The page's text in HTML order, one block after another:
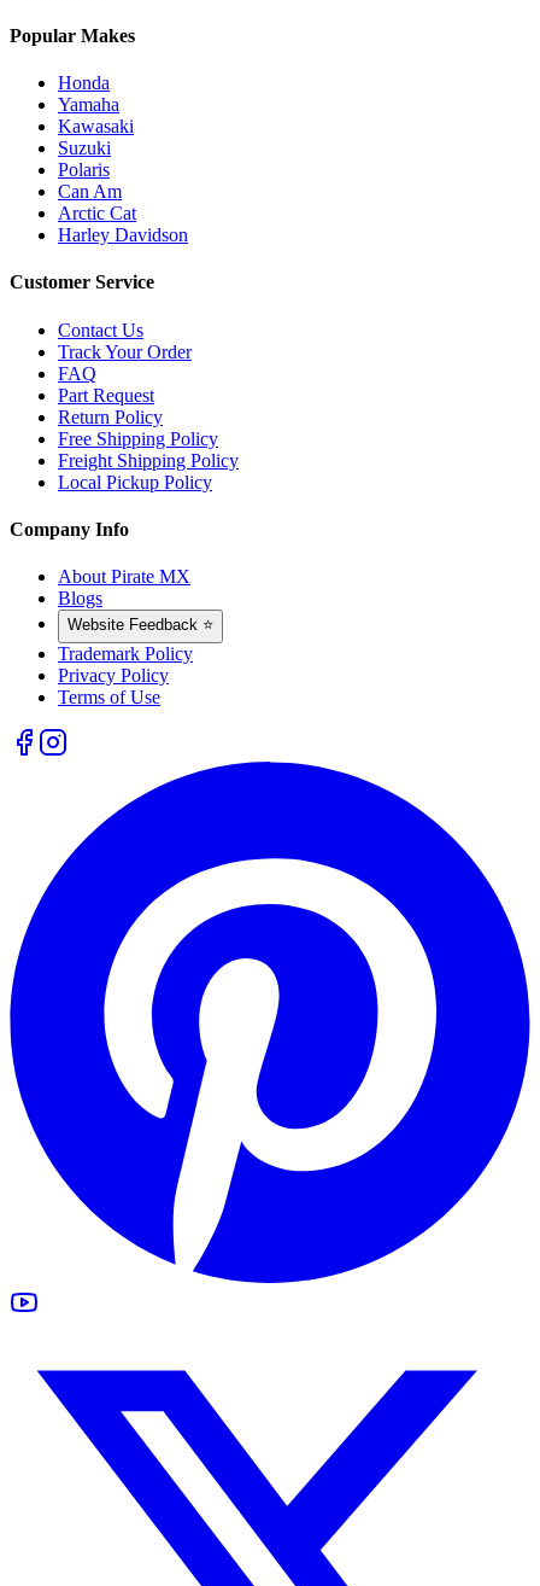
Popular Makes
Honda
Yamaha
Kawasaki
Suzuki
Polaris
Can Am
Arctic Cat
Harley Davidson
Customer Service
Contact Us
Track Your Order
FAQ
Part Request
Return Policy
Free Shipping Policy
Freight Shipping Policy
Local Pickup Policy
Company Info
About Pirate MX
Blogs
Website Feedback ⭐
Trademark Policy
Privacy Policy
Terms of Use